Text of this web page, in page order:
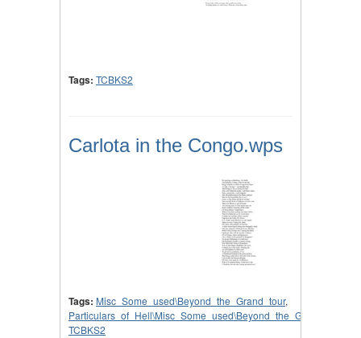
Tags: TCBKS2
Carlota in the Congo.wps
Tags: Misc_Some_used\Beyond_the_Grand_tour,
Particulars_of_Hell\Misc_Some_used\Beyond_the_Grand_tour
TCBKS2